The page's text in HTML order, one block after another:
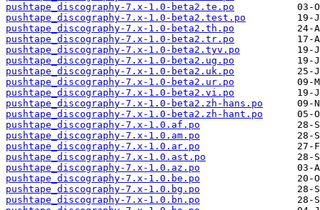
pushtape_discography-7.x-1.0-beta2.te.po
pushtape_discography-7.x-1.0-beta2.test.po
pushtape_discography-7.x-1.0-beta2.th.po
pushtape_discography-7.x-1.0-beta2.tr.po
pushtape_discography-7.x-1.0-beta2.tyv.po
pushtape_discography-7.x-1.0-beta2.ug.po
pushtape_discography-7.x-1.0-beta2.uk.po
pushtape_discography-7.x-1.0-beta2.ur.po
pushtape_discography-7.x-1.0-beta2.vi.po
pushtape_discography-7.x-1.0-beta2.zh-hans.po
pushtape_discography-7.x-1.0-beta2.zh-hant.po
pushtape_discography-7.x-1.0.af.po
pushtape_discography-7.x-1.0.am.po
pushtape_discography-7.x-1.0.ar.po
pushtape_discography-7.x-1.0.ast.po
pushtape_discography-7.x-1.0.az.po
pushtape_discography-7.x-1.0.be.po
pushtape_discography-7.x-1.0.bg.po
pushtape_discography-7.x-1.0.bn.po